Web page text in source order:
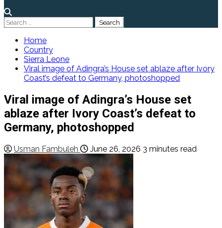
Search
for:
Home
Country
Sierra Leone
Viral image of Adingra’s House set ablaze after Ivory
Coast’s defeat to Germany, photoshopped
Viral image of Adingra’s House set
ablaze after Ivory Coast’s defeat to
Germany, photoshopped
Usman Fambuleh June 26, 2026 3 minutes read